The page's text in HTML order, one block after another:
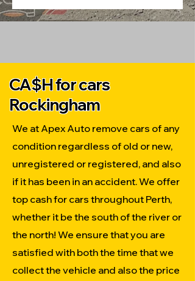
CA$H for cars
Rockingham
We at Apex Auto remove cars of any
condition regardless of old or new,
unregistered or registered, and also
if it has been in an accident. We offer
top cash for cars throughout Perth,
whether it be the south of the river or
the north! We ensure that you are
satisfied with both the time that we
collect the vehicle and also the price